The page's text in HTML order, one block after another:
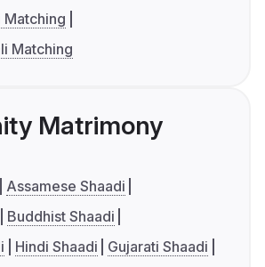
Matching
Matching
Matrimony
Assamese Shaadi
Buddhist Shaadi
Hindi Shaadi
Gujarati Shaadi